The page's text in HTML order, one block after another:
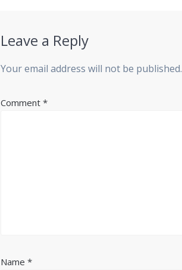
Leave a Reply
Your email address will not be published.
Comment*
Name*